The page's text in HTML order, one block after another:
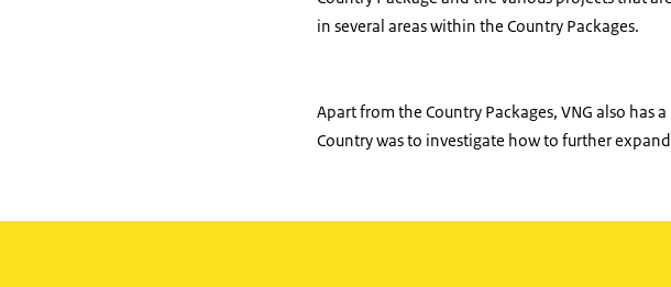
in several areas within the Country Packages.
Apart from the Country Packages, VNG also
Country was to investigate how to further